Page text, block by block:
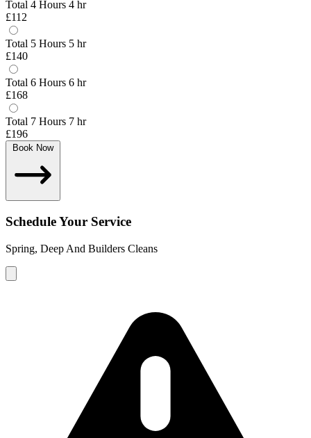
Total 4 Hours 4 hr
£112
Total 5 Hours 5 hr
£140
Total 6 Hours 6 hr
£168
Total 7 Hours 7 hr
£196
Book Now
Schedule Your Service
Spring, Deep And Builders Cleans